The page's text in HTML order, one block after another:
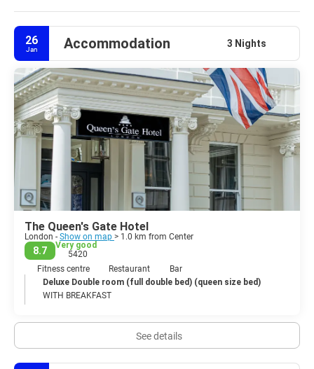
your trip to fit your interests, budget, and schedule.
26
Jan Accommodation 3 Nights
The Queen's Gate Hotel
London - Show on map > 1.0 km from Center
8.7
Very good
5420
Fitness centre
Restaurant
Bar
Deluxe Double room (full double bed) (queen size bed)
WITH BREAKFAST
See details